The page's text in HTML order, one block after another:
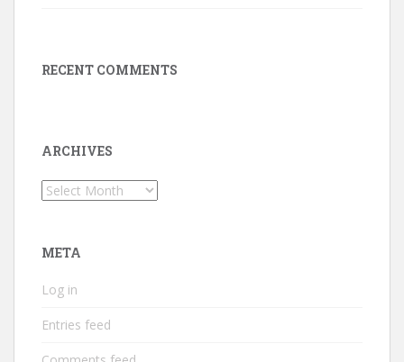
RECENT COMMENTS
ARCHIVES
Archives
META
Log in
Entries feed